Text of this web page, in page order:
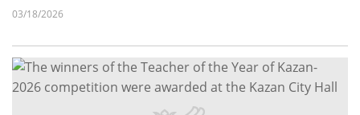
03/18/2026